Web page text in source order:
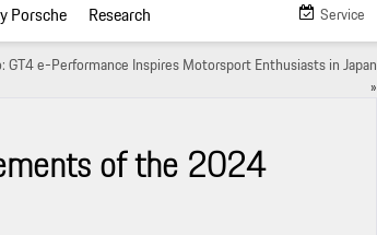
Service
Porsche Research
GT4 e-Performance Inspires Motorsport Enthusiasts in Japan
»
of the 2024